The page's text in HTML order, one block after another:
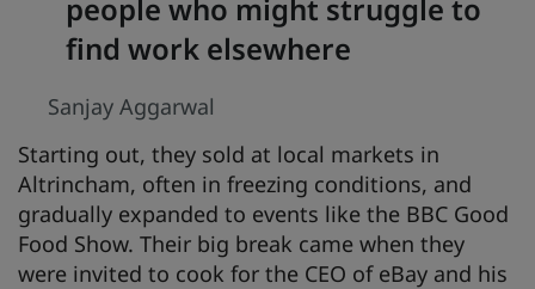
people who might struggle to
find work elsewhere
Sanjay Aggarwal
Starting out, they sold at local markets in
Altrincham, often in freezing conditions, and
gradually expanded to events like the BBC Good
Food Show. Their big break came when they
were invited to cook for the CEO of eBay and his